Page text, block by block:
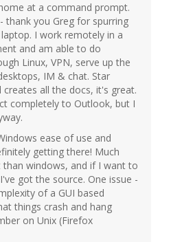
at a command prompt.
thank you Greg for spurring
I work remotely in a
and am able to do
Linux, VPN, serve up the
IM & chat. Star
creates all the docs, it's great.
completely to Outlook, but I
ease of use and
getting there! Much
than windows, and if I want to
got the source. One issue -
of a GUI based
things crash and hang
on Unix (Firefox